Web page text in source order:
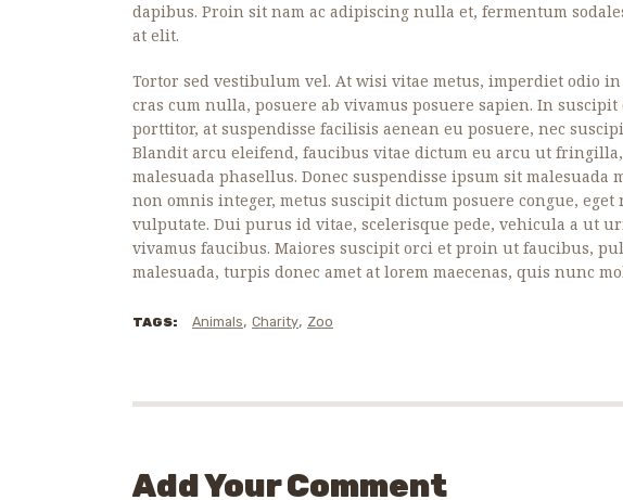
dapibus. Proin sit nam ac adipiscing nulla et, fermentum
at elit.
Tortor sed vestibulum vel. At wisi vitae metus, imperdiet odio
cras cum nulla, posuere ab vivamus posuere sapien. In
porttitor, at suspendisse facilisis aenean eu posuere, nec
Blandit arcu eleifend, faucibus vitae dictum eu arcu ut
malesuada phasellus. Donec suspendisse ipsum sit malesuada
non omnis integer, metus suscipit dictum posuere congue,
vulputate. Dui purus id vitae, scelerisque pede, vehicula a ut
vivamus faucibus. Maiores suscipit orci et proin ut faucibus,
malesuada, turpis donec amet at lorem maecenas, quis nunc
TAGS: Animals, Charity, Zoo
Add Your Comment